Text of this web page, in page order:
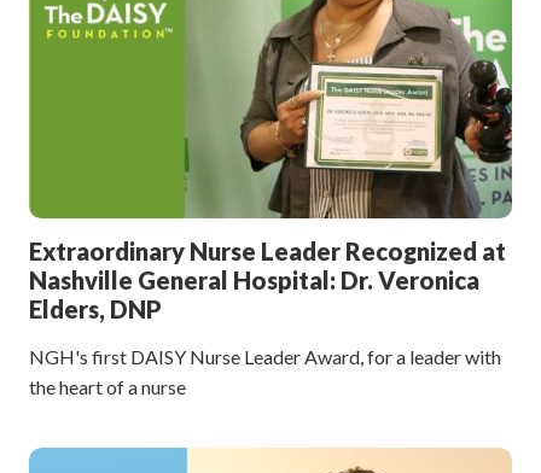
Extraordinary Nurse Leader Recognized at
Nashville General Hospital: Dr. Veronica
Elders, DNP
NGH's first DAISY Nurse Leader Award, for a leader with
the heart of a nurse